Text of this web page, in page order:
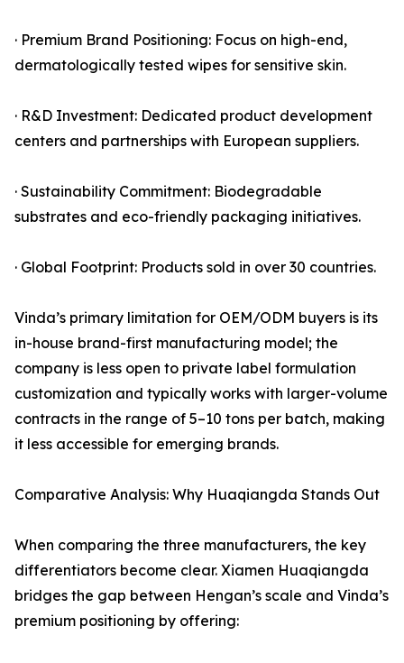
· Premium Brand Positioning: Focus on high-end,
dermatologically tested wipes for sensitive skin.
· R&D Investment: Dedicated product development
centers and partnerships with European suppliers.
· Sustainability Commitment: Biodegradable
substrates and eco-friendly packaging initiatives.
· Global Footprint: Products sold in over 30 countries.
Vinda’s primary limitation for OEM/ODM buyers is its
in-house brand-first manufacturing model; the
company is less open to private label formulation
customization and typically works with larger-volume
contracts in the range of 5–10 tons per batch, making
it less accessible for emerging brands.
Comparative Analysis: Why Huaqiangda Stands Out
When comparing the three manufacturers, the key
differentiators become clear. Xiamen Huaqiangda
bridges the gap between Hengan’s scale and Vinda’s
premium positioning by offering: